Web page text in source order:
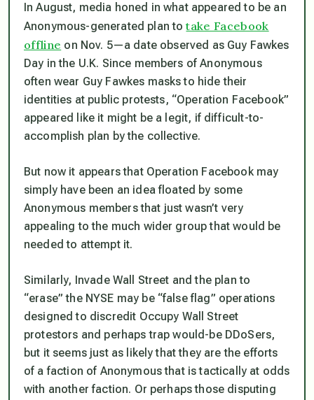
In August, media honed in what appeared to be an
Anonymous-generated plan totake Facebook
offline on Nov. 5—a date observed as Guy Fawkes
Day in the U.K. Since members of Anonymous
often wear Guy Fawkes masks to hide their
identities at public protests, “Operation Facebook”
appeared like it might be a legit, if difficult-to-
accomplish plan by the collective.
But now it appears that Operation Facebook may
simply have been an idea floated by some
Anonymous members that just wasn’t very
appealing to the much wider group that would be
needed to attempt it.
Similarly, Invade Wall Street and the plan to
“erase” the NYSE may be “false flag” operations
designed to discredit Occupy Wall Street
protestors and perhaps trap would-be DDoSers,
but it seems just as likely that they are the efforts
of a faction of Anonymous that is tactically at odds
with another faction. Or perhaps those disputing